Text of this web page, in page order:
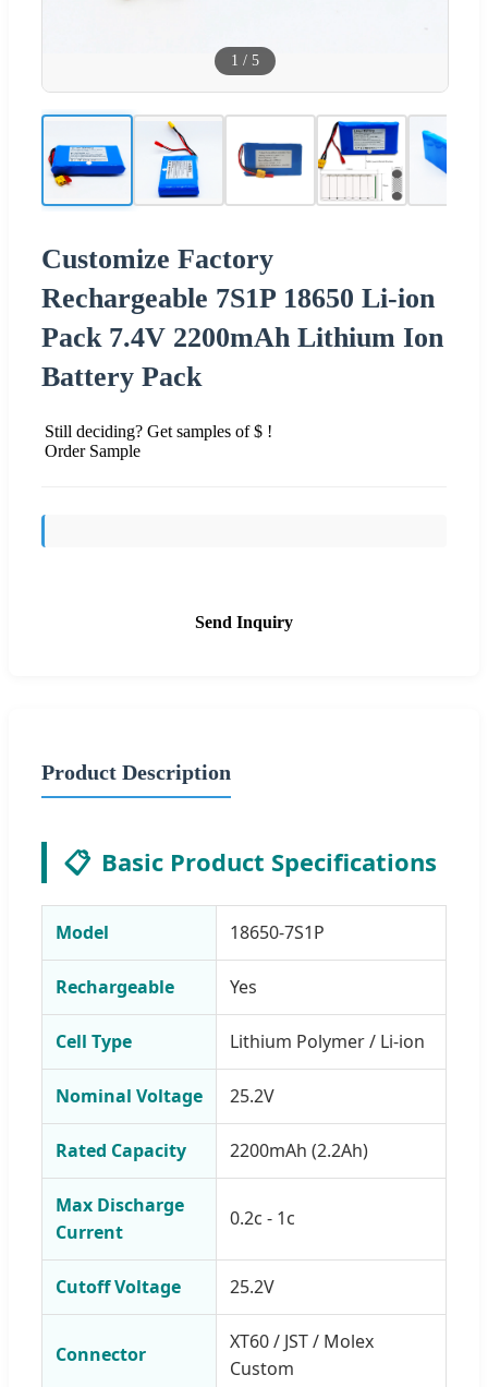
1 / 5
Customize Factory
Rechargeable 7S1P 18650 Li-ion
Pack 7.4V 2200mAh Lithium Ion
Battery Pack
Still deciding? Get samples of $ !
Order Sample
Send Inquiry
Product Description
📋 Basic Product Specifications
Model 18650-7S1P
Rechargeable Yes
Cell Type Lithium Polymer / Li-ion
Nominal Voltage 25.2V
Rated Capacity 2200mAh (2.2Ah)
Max Discharge
Current
0.2c - 1c
Cutoff Voltage 25.2V
Connector
XT60 / JST / Molex
Custom